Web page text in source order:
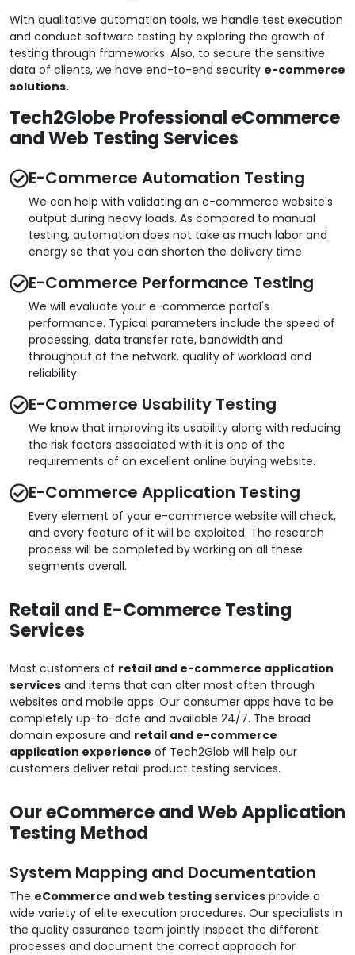
With qualitative automation tools, we handle test execution
and conduct software testing by exploring the growth of
testing through frameworks. Also, to secure the sensitive
data of clients, we have end-to-end security e-commerce
solutions.
Tech2Globe Professional eCommerce
and Web Testing Services
E-Commerce Automation Testing
We can help with validating an e-commerce website's
output during heavy loads. As compared to manual
testing, automation does not take as much labor and
energy so that you can shorten the delivery time.
E-Commerce Performance Testing
We will evaluate your e-commerce portal's
performance. Typical parameters include the speed of
processing, data transfer rate, bandwidth and
throughput of the network, quality of workload and
reliability.
E-Commerce Usability Testing
We know that improving its usability along with reducing
the risk factors associated with it is one of the
requirements of an excellent online buying website.
E-Commerce Application Testing
Every element of your e-commerce website will check,
and every feature of it will be exploited. The research
process will be completed by working on all these
segments overall.
Retail and E-Commerce Testing
Services
Most customers of retail and e-commerce application
services and items that can alter most often through
websites and mobile apps. Our consumer apps have to be
completely up-to-date and available 24/7. The broad
domain exposure and retail and e-commerce
application experience of Tech2Glob will help our
customers deliver retail product testing services.
Our eCommerce and Web Application
Testing Method
System Mapping and Documentation
The eCommerce and web testing services provide a
wide variety of elite execution procedures. Our specialists in
the quality assurance team jointly inspect the different
processes and document the correct approach for